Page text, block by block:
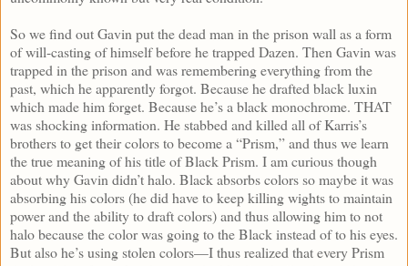
So we find out Gavin put the dead man in the prison wall as a form
of will-casting of himself before he trapped Dazen. Then Gavin was
trapped in the prison and was remembering everything from the
past, which he apparently forgot. Because he drafted black luxin
which made him forget. Because he’s a black monochrome. THAT
was shocking information. He stabbed and killed all of Karris’s
brothers to get their colors to become a “Prism,” and thus we learn
the true meaning of his title of Black Prism. I am curious though
about why Gavin didn’t halo. Black absorbs colors so maybe it was
absorbing his colors (he did have to keep killing wights to maintain
power and the ability to draft colors) and thus allowing him to not
halo because the color was going to the Black instead of to his eyes.
But also he’s using stolen colors—I thus realized that every Prism